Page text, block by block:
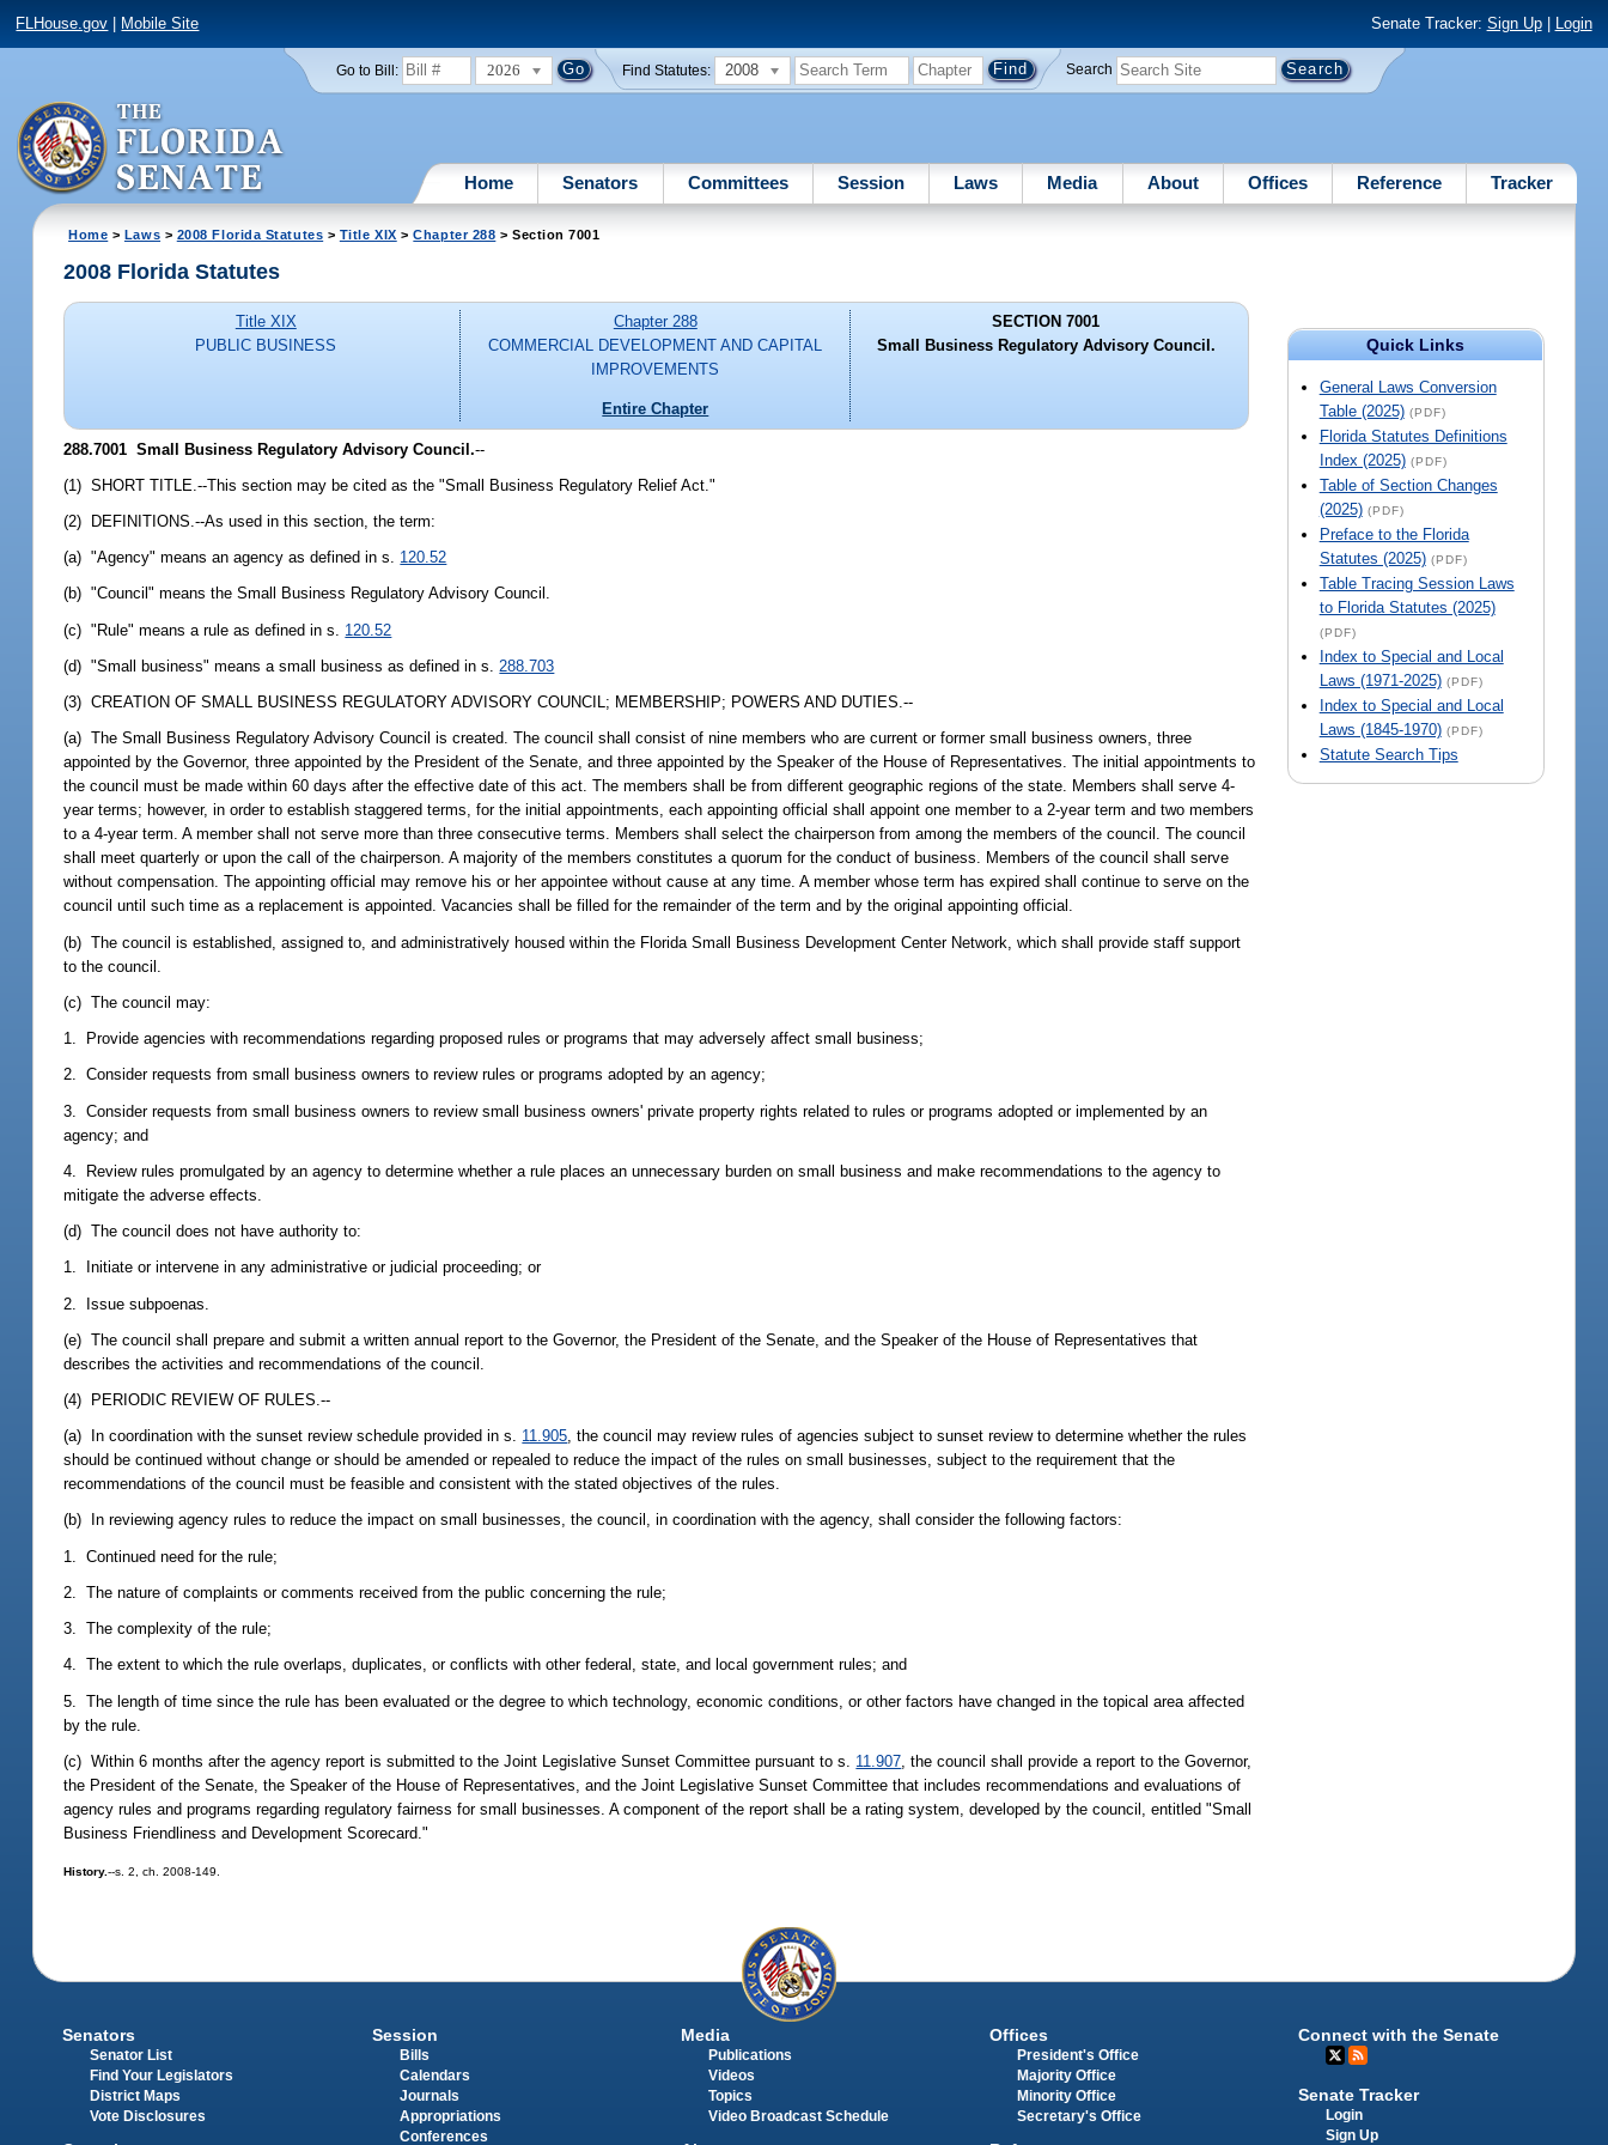
FLHouse.gov Mobile Site Senate Tracker: Sign Up| Login
Go to Bill: 2026 Find Statutes: 2008 Search
Home Senators Committees Session Laws Media About Offices Reference Tracker
Home > Laws > 2008 Florida Statutes > Title XIX >Chapter 288 > Section 7001
Quick Links
General Laws Conversion
Table (2025) (PDF)
Florida Statutes Definitions
Index (2025) (PDF)
Table of Section Changes
(2025) (PDF)
Preface to the Florida
Statutes (2025) (PDF)
Table Tracing Session Laws
to Florida Statutes (2025)
(PDF)
Index to Special and Local
Laws (1971-2025) (PDF)
Index to Special and Local
Laws (1845-1970) (PDF)
Statute Search Tips
2008 Florida Statutes
Title XIX
PUBLIC BUSINESS
Chapter 288
COMMERCIAL DEVELOPMENT AND CAPITAL
IMPROVEMENTS
Entire Chapter
SECTION 7001
Small Business Regulatory Advisory Council.
288.7001 Small Business Regulatory Advisory Council.--
(1) SHORT TITLE.--This section may be cited as the "Small Business Regulatory Relief Act."
(2) DEFINITIONS.--As used in this section, the term:
(a) "Agency" means an agency as defined in s. 120.52
(b) "Council" means the Small Business Regulatory Advisory Council.
(c) "Rule" means a rule as defined in s. 120.52
(d) "Small business" means a small business as defined in s. 288.703
(3) CREATION OF SMALL BUSINESS REGULATORY ADVISORY COUNCIL; MEMBERSHIP; POWERS AND DUTIES.--
(a) The Small Business Regulatory Advisory Council is created. The council shall consist of nine members who are current or former small business owners, three
appointed by the Governor, three appointed by the President of the Senate, and three appointed by the Speaker of the House of Representatives. The initial appointments to
the council must be made within 60 days after the effective date of this act. The members shall be from different geographic regions of the state. Members shall serve 4-
year terms; however, in order to establish staggered terms, for the initial appointments, each appointing official shall appoint one member to a 2-year term and two members
to a 4-year term. A member shall not serve more than three consecutive terms. Members shall select the chairperson from among the members of the council. The council
shall meet quarterly or upon the call of the chairperson. A majority of the members constitutes a quorum for the conduct of business. Members of the council shall serve
without compensation. The appointing official may remove his or her appointee without cause at any time. A member whose term has expired shall continue to serve on the
council until such time as a replacement is appointed. Vacancies shall be filled for the remainder of the term and by the original appointing official.
(b) The council is established, assigned to, and administratively housed within the Florida Small Business Development Center Network, which shall provide staff support
to the council.
(c) The council may:
1. Provide agencies with recommendations regarding proposed rules or programs that may adversely affect small business;
2. Consider requests from small business owners to review rules or programs adopted by an agency;
3. Consider requests from small business owners to review small business owners' private property rights related to rules or programs adopted or implemented by an
agency; and
4. Review rules promulgated by an agency to determine whether a rule places an unnecessary burden on small business and make recommendations to the agency to
mitigate the adverse effects.
(d) The council does not have authority to:
1. Initiate or intervene in any administrative or judicial proceeding; or
2. Issue subpoenas.
(e) The council shall prepare and submit a written annual report to the Governor, the President of the Senate, and the Speaker of the House of Representatives that
describes the activities and recommendations of the council.
(4) PERIODIC REVIEW OF RULES.--
(a) In coordination with the sunset review schedule provided in s. 11.905, the council may review rules of agencies subject to sunset review to determine whether the rules
should be continued without change or should be amended or repealed to reduce the impact of the rules on small businesses, subject to the requirement that the
recommendations of the council must be feasible and consistent with the stated objectives of the rules.
(b) In reviewing agency rules to reduce the impact on small businesses, the council, in coordination with the agency, shall consider the following factors:
1. Continued need for the rule;
2. The nature of complaints or comments received from the public concerning the rule;
3. The complexity of the rule;
4. The extent to which the rule overlaps, duplicates, or conflicts with other federal, state, and local government rules; and
5. The length of time since the rule has been evaluated or the degree to which technology, economic conditions, or other factors have changed in the topical area affected
by the rule.
(c) Within 6 months after the agency report is submitted to the Joint Legislative Sunset Committee pursuant to s. 11.907 , the council shall provide a report to the Governor,
the President of the Senate, the Speaker of the House of Representatives, and the Joint Legislative Sunset Committee that includes recommendations and evaluations of
agency rules and programs regarding regulatory fairness for small businesses. A component of the report shall be a rating system, developed by the council, entitled "Small
Business Friendliness and Development Scorecard."
History.--s. 2, ch. 2008-149.
Senators
Senator List
Find Your Legislators
District Maps
Vote Disclosures
Session
Bills
Calendars
Journals
Appropriations
Conferences
Media
Publications
Videos
Topics
Video Broadcast Schedule
Offices
President's Office
Majority Office
Minority Office
Secretary's Office
Connect with the Senate
Senate Tracker
Login
Sign Up